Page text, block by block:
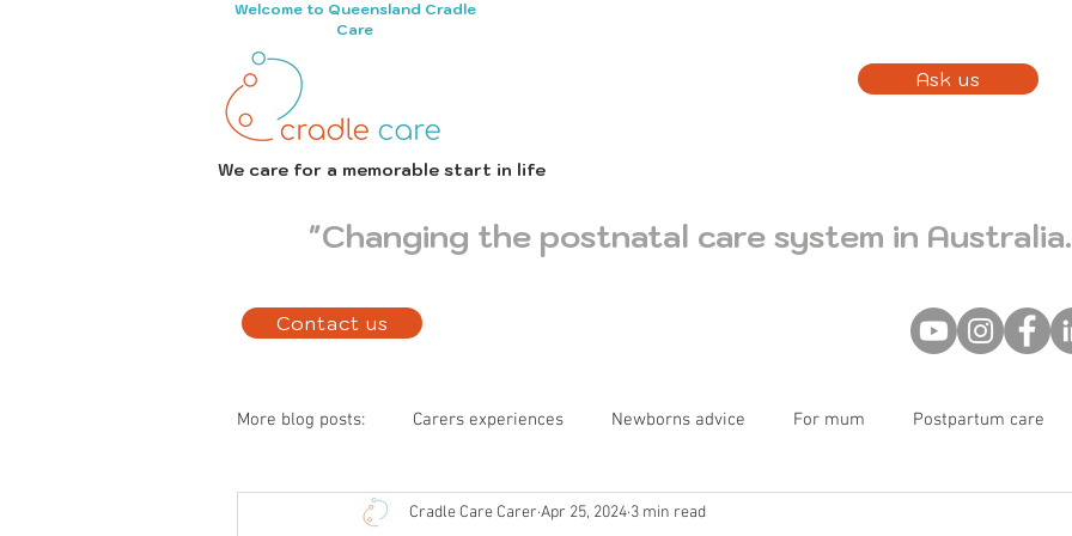
We care for a memorable start in life
Ask us
Welcome to Queensland Cradle
Care
"Changing the postnatal care system in
Contact us
More blog posts: Carers experiences Newborns advice For mum Postpartum care
Cradle Care Carer Apr 25, 2024 3 min read